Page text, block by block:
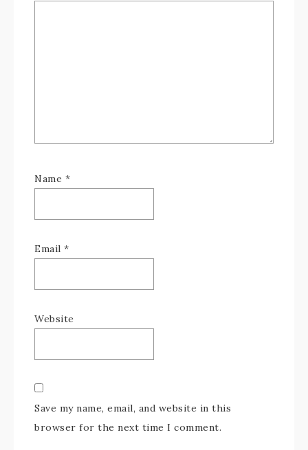
Name *
Email *
Website
Save my name, email, and website in this
browser for the next time I comment.